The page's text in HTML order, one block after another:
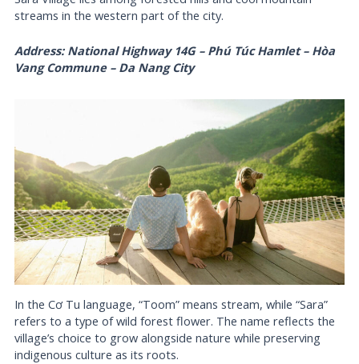
streams in the western part of the city.
Address: National Highway 14G – Phú Túc Hamlet – Hòa
Vang Commune – Da Nang City
In the Cơ Tu language, “Toom” means stream, while “Sara”
refers to a type of wild forest flower. The name reflects the
village’s choice to grow alongside nature while preserving
indigenous culture as its roots.